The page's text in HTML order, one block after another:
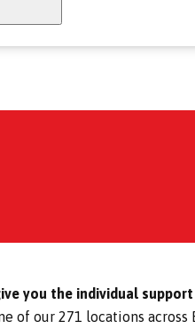
you the individual support
our 271 locations across